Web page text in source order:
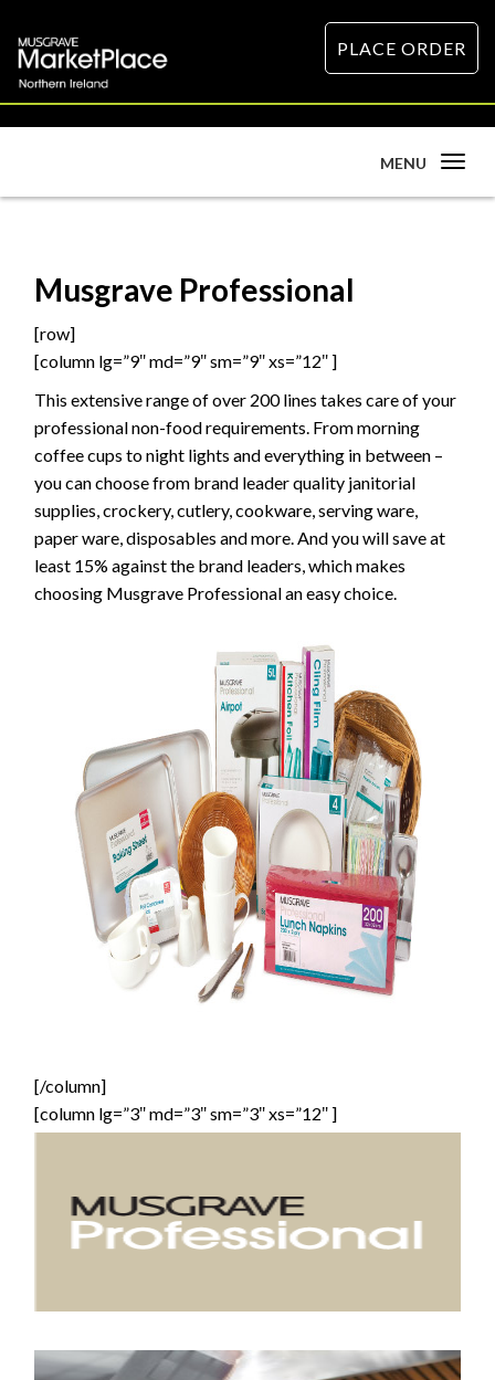
PLACE ORDER
Toggle
MENU
Musgrave Professional
[row]
[column lg=”9″ md=”9″ sm=”9″ xs=”12″ ]
This extensive range of over 200 lines takes care of your
professional non-food requirements. From morning
coffee cups to night lights and everything in between –
you can choose from brand leader quality janitorial
supplies, crockery, cutlery, cookware, serving ware,
paper ware, disposables and more. And you will save at
least 15% against the brand leaders, which makes
choosing Musgrave Professional an easy choice.
[/column]
[column lg=”3″ md=”3″ sm=”3″ xs=”12″ ]